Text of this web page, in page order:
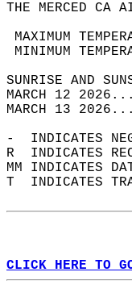
THE MERCED CA
MINIMUM
MARCH 12
MARCH 13
-  INDICATES
R  INDICATES
MM INDICATES
T  INDICATES
CLICK HERE TO